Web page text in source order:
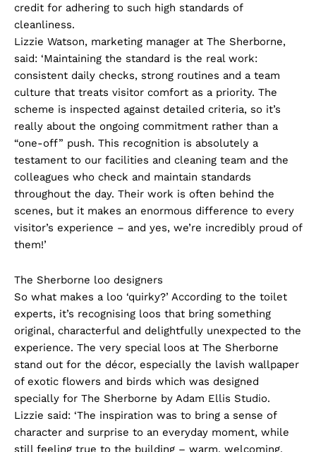
credit for adhering to such high standards of
cleanliness.
Lizzie Watson, marketing manager at The Sherborne,
said: ‘Maintaining the standard is the real work:
consistent daily checks, strong routines and a team
culture that treats visitor comfort as a priority. The
scheme is inspected against detailed criteria, so it’s
really about the ongoing commitment rather than a
“one-off” push. This recognition is absolutely a
testament to our facilities and cleaning team and the
colleagues who check and maintain standards
throughout the day. Their work is often behind the
scenes, but it makes an enormous difference to every
visitor’s experience – and yes, we’re incredibly proud of
them!’
The Sherborne loo designers
So what makes a loo ‘quirky?’ According to the toilet
experts, it’s recognising loos that bring something
original, characterful and delightfully unexpected to the
experience. The very special loos at The Sherborne
stand out for the décor, especially the lavish wallpaper
of exotic flowers and birds which was designed
specially for The Sherborne by Adam Ellis Studio.
Lizzie said: ‘The inspiration was to bring a sense of
character and surprise to an everyday moment, while
still feeling true to the building – warm, welcoming,